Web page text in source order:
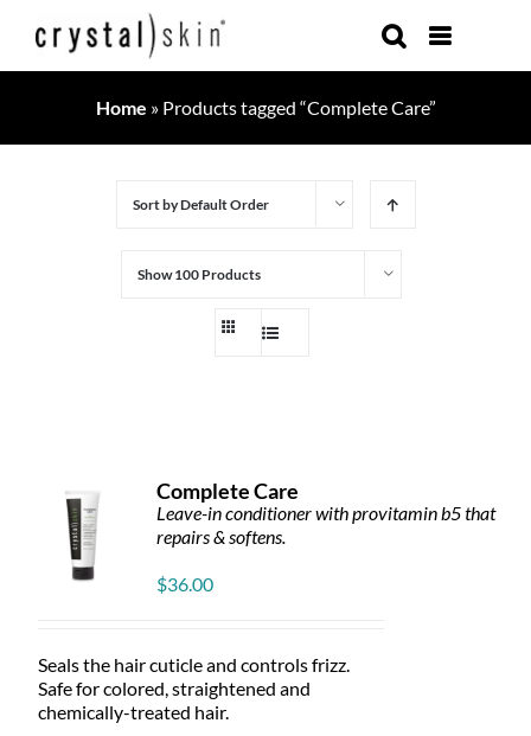
Home » Products tagged “Complete Care”
Sort byDefault Order
Show100 Products
Complete Care
Leave-in conditioner with provitamin b5 that
repairs & softens.
$36.00
Seals the hair cuticle and controls frizz.
Safe for colored, straightened and
chemically-treated hair.